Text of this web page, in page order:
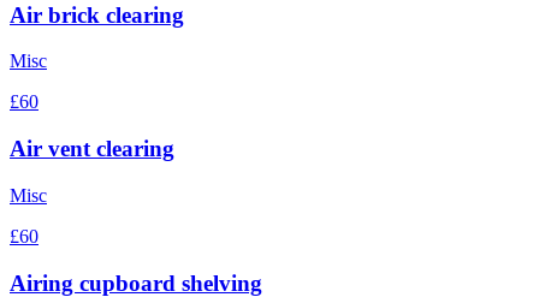
Air brick clearing
Misc
£60
Air vent clearing
Misc
£60
Airing cupboard shelving